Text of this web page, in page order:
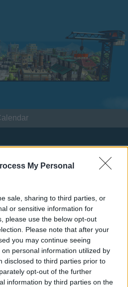
My Personal
sale, sharing to third parties, or
or sensitive information for
please use the below opt-out
Please note that after your
you may continue seeing
personal information utilized by
disclosed to third parties prior to
opt-out of the further
information by third parties on the
Game Discussions & Feedback
poverty.
on the forum by
your own threads or
game first. If you do not
will need to register for
your next visit! CLICK